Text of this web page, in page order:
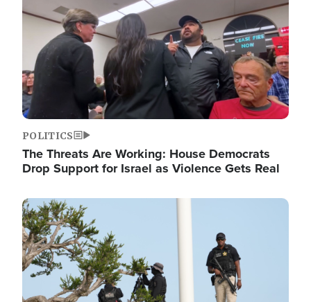
POLITICS
The Threats Are Working: House Democrats
Drop Support for Israel as Violence Gets Real
Image